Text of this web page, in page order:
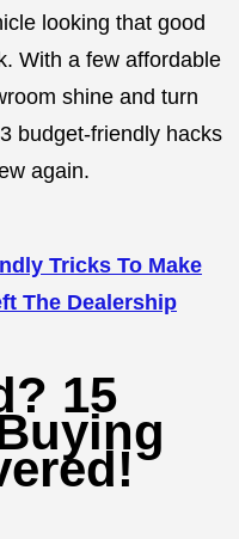
looking that good
With a few affordable
shine and turn
budget-friendly hacks
again.
Tricks To Make
The Dealership
15